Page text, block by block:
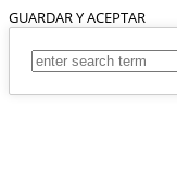
GUARDAR Y ACEPTAR